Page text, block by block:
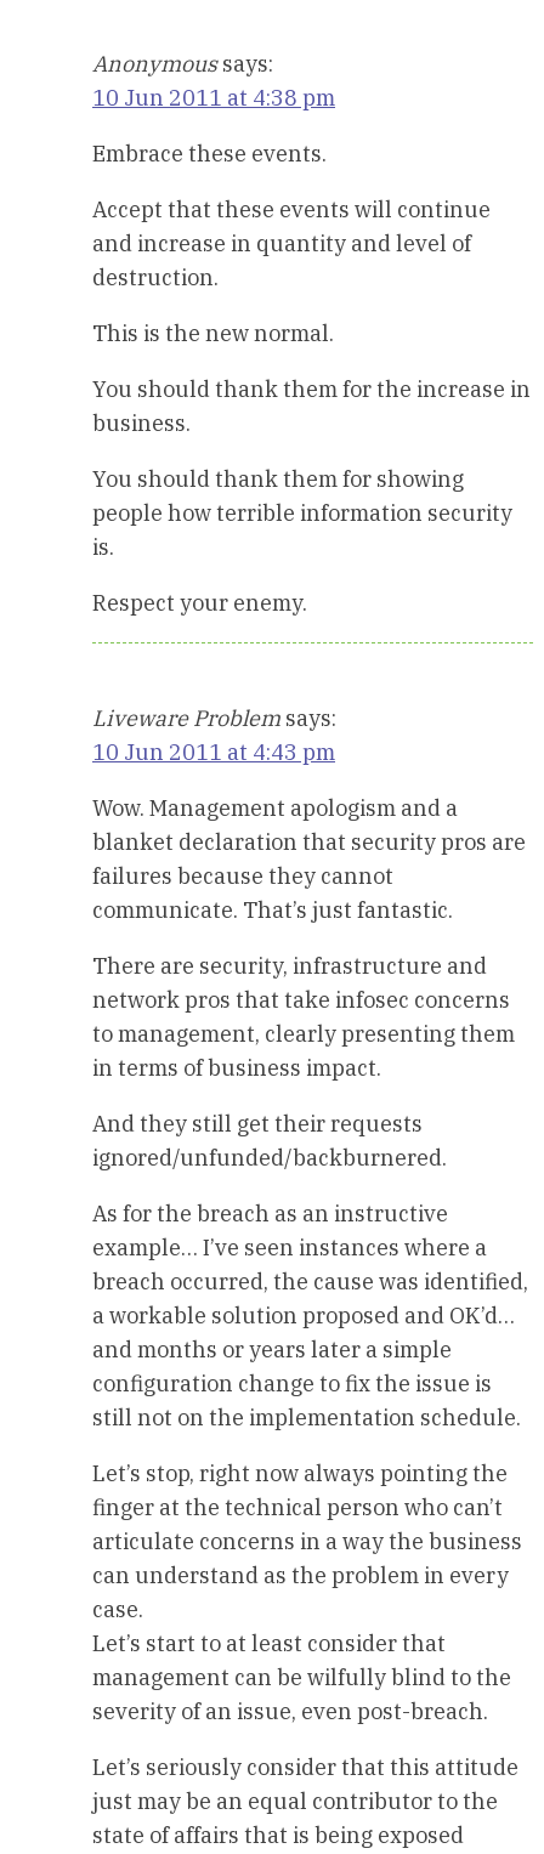
Anonymous says:
10 Jun 2011 at 4:38 pm
Embrace these events.
Accept that these events will continue
and increase in quantity and level of
destruction.
This is the new normal.
You should thank them for the increase in
business.
You should thank them for showing
people how terrible information security
is.
Respect your enemy.
Liveware Problem says:
10 Jun 2011 at 4:43 pm
Wow. Management apologism and a
blanket declaration that security pros are
failures because they cannot
communicate. That’s just fantastic.
There are security, infrastructure and
network pros that take infosec concerns
to management, clearly presenting them
in terms of business impact.
And they still get their requests
ignored/unfunded/backburnered.
As for the breach as an instructive
example… I’ve seen instances where a
breach occurred, the cause was identified,
a workable solution proposed and OK’d…
and months or years later a simple
configuration change to fix the issue is
still not on the implementation schedule.
Let’s stop, right now always pointing the
finger at the technical person who can’t
articulate concerns in a way the business
can understand as the problem in every
case.
Let’s start to at least consider that
management can be wilfully blind to the
severity of an issue, even post-breach.
Let’s seriously consider that this attitude
just may be an equal contributor to the
state of affairs that is being exposed